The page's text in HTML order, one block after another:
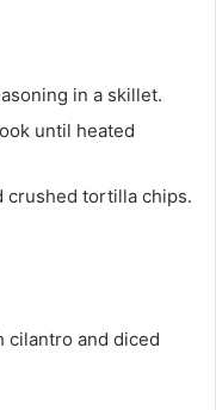
in a skillet.
until heated
crushed tortilla chips.
cilantro and diced